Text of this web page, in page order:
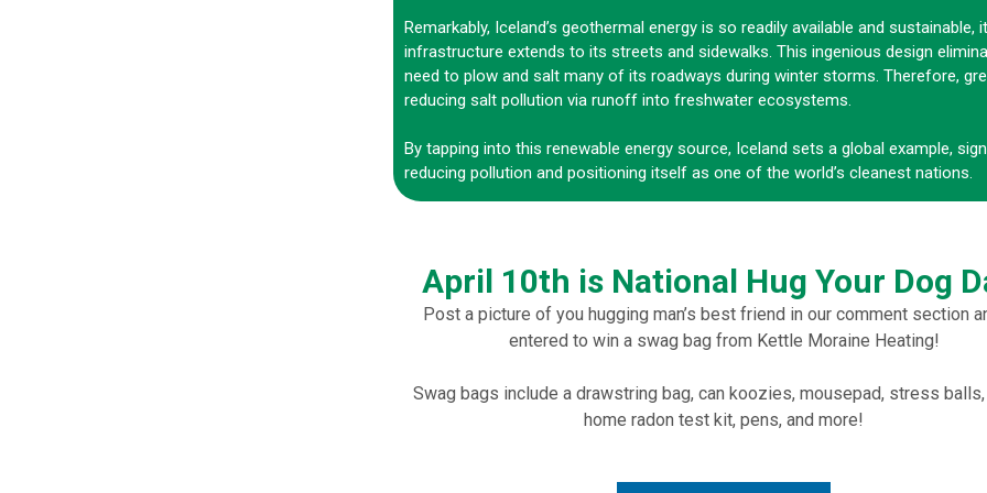
Remarkably, Iceland’s geothermal energy is so readily available and sustainable,
infrastructure extends to its streets and sidewalks. This ingenious design
need to plow and salt many of its roadways during winter storms. Therefore,
reducing salt pollution via runoff into freshwater ecosystems.
By tapping into this renewable energy source, Iceland sets a global example,
reducing pollution and positioning itself as one of the world’s cleanest nations.
April 10th is National Hug Your Dog
Post a picture of you hugging man’s best friend in our comment section
entered to win a swag bag from Kettle Moraine Heating!
Swag bags include a drawstring bag, can koozies, mousepad, stress
home radon test kit, pens, and more!